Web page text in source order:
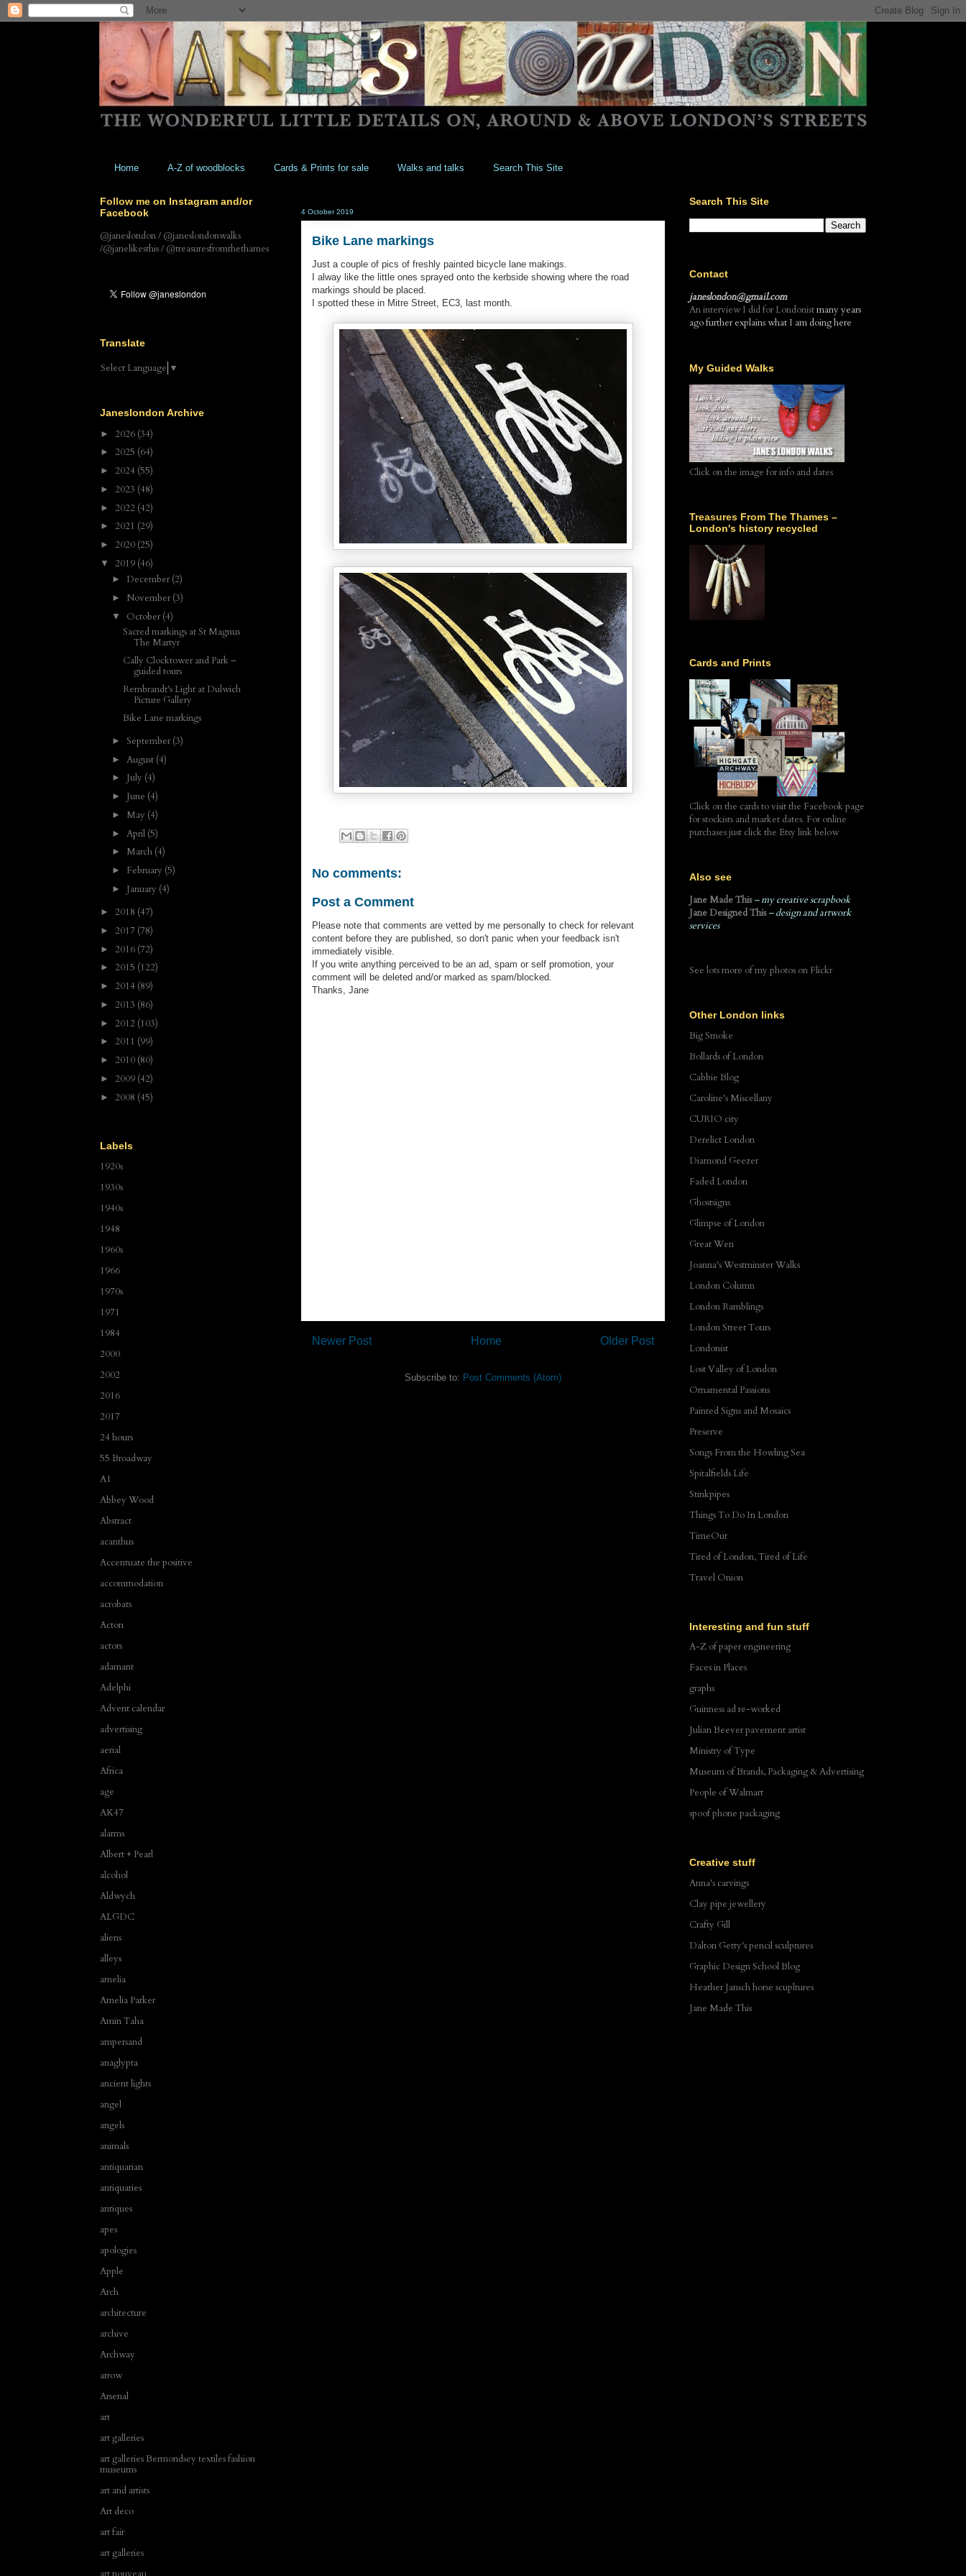
Home A-Z of woodblocks Cards & Prints for sale Walks and talks Search This Site
4 October 2019
Bike Lane markings
Just a couple of pics of freshly painted bicycle lane makings.
I alway like the little ones sprayed onto the kerbside showing where the road
markings should be placed.
I spotted these in Mitre Street, EC3, last month.
No comments:
Post a Comment
Please note that comments are vetted by me personally to check for relevant
content before they are published, so don't panic when your feedback isn't
immediately visible.
If you write anything perceived to be an ad, spam or self promotion, your
comment will be deleted and/or marked as spam/blocked.
Thanks, Jane
Newer Post Older Post
Home
Subscribe to: Post Comments (Atom)
Follow me on Instagram and/or
Facebook
@janeslondon / @janeslondonwalks
/@janelikesthis / @treasuresfromthethames
Translate
Select Language ▼
Janeslondon Archive
► 2026 (34)
► 2025 (64)
► 2024 (55)
► 2023 (48)
► 2022 (42)
► 2021 (29)
► 2020 (25)
▼ 2019 (46)
► December(2)
► November(3)
▼ October(4)
Sacred markings at St Magnus
The Martyr
Cally Clocktower and Park –
guided tours
Rembrandt's Light at Dulwich
Picture Gallery
Bike Lane markings
► September(3)
► August (4)
► July (4)
► June (4)
► May (4)
► April (5)
► March (4)
► February (5)
► January (4)
► 2018 (47)
► 2017 (78)
► 2016 (72)
► 2015 (122)
► 2014 (89)
► 2013 (86)
► 2012 (103)
► 2011 (99)
► 2010 (80)
► 2009 (42)
► 2008 (45)
Labels
1920s
1930s
1940s
1948
1960s
1966
1970s
1971
1984
2000
2002
2016
2017
24 hours
55 Broadway
A1
Abbey Wood
Abstract
acanthus
Accentuate the positive
accommodation
acrobats
Acton
actors
adamant
Adelphi
Advent calendar
advertising
aerial
Africa
age
AK47
alarms
Albert + Pearl
alcohol
Aldwych
ALGDC
aliens
alleys
amelia
Amelia Parker
Amin Taha
ampersand
anaglypta
ancient lights
angel
angels
animals
antiquarian
antiquaries
antiques
apes
apologies
Apple
Arch
architecture
archive
Archway
arrow
Arsenal
art
art galleries
art galleries Bermondsey textiles fashion
museums
art and artists
Art deco
art fair
art galleries
Search This Site
Contact
janeslondon@gmail.com
An interview I did for Londonistmany years
ago further explains what I am doing here
My Guided Walks
Click on the image for info and dates
Treasures From The Thames –
London's history recycled
Cards and Prints
Click on the cards to visit the Facebook page
for stockists and market dates. For online
purchases just click the Etsy link below
Also see
Jane Made This – my creative scrapbook
Jane Designed This– design and artwork
services
See lots more of my photos on Flickr
Other London links
Big Smoke
Bollards of London
Cabbie Blog
Caroline's Miscellany
CURIO city
Derelict London
Diamond Geezer
Faded London
Ghostsigns
Glimpse of London
Great Wen
Joanna's Westminster Walks
London Column
London Ramblings
London Street Tours
Londonist
Lost Valley of London
Ornamental Passions
Painted Signs and Mosaics
Preserve
Songs From the Howling Sea
Spitalfields Life
Stinkpipes
Things To Do In London
TimeOut
Tired of London, Tired of Life
Travel Onion
Interesting and fun stuff
A-Z of paper engineering
Faces in Places
graphs
Guinness ad re-worked
Julian Beever pavement artist
Ministry of Type
Museum of Brands, Packaging & Advertising
People of Walmart
spoof phone packaging
Creative stuff
Anna's carvings
Clay pipe jewellery
Crafty Gill
Dalton Getty's pencil sculptures
Graphic Design School Blog
Heather Jansch horse scupltures
Jane Made This